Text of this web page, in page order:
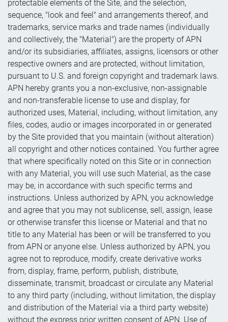
protectable elements of the Site, and the selection,
sequence, "look and feel" and arrangements thereof, and
trademarks, service marks and trade names (individually
and collectively, the "Material") are the property of APN
and/or its subsidiaries, affiliates, assigns, licensors or other
respective owners and are protected, without limitation,
pursuant to U.S. and foreign copyright and trademark laws.
APN hereby grants you a non-exclusive, non-assignable
and non-transferable license to use and display, for
authorized uses, Material, including, without limitation, any
files, codes, audio or images incorporated in or generated
by the Site provided that you maintain (without alteration)
all copyright and other notices contained. You further agree
that where specifically noted on this Site or in connection
with any Material, you will use such Material, as the case
may be, in accordance with such specific terms and
instructions. Unless authorized by APN, you acknowledge
and agree that you may not sublicense, sell, assign, lease
or otherwise transfer this license or Material and that no
title to any Material has been or will be transferred to you
from APN or anyone else. Unless authorized by APN, you
agree not to reproduce, modify, create derivative works
from, display, frame, perform, publish, distribute,
disseminate, transmit, broadcast or circulate any Material
to any third party (including, without limitation, the display
and distribution of the Material via a third party website)
without the express prior written consent of APN. Use of